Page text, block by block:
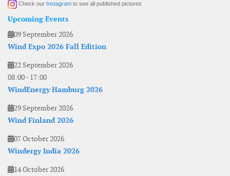
Check our Instagram to see all published pictures
Upcoming Events
09 September 2026
Wind Expo 2026 Fall Edition
22 September 2026
08:00- 17:00
WindEnergy Hamburg 2026
29 September 2026
Wind Finland 2026
07 October 2026
Windergy India 2026
14 October 2026